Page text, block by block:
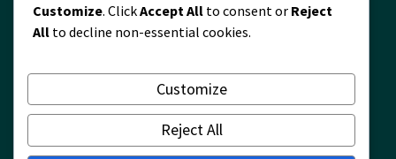
Building Permits Required! Permit Information
2024 Financial Report
2024 Waste and Recycling Survey Results
Customize. ClickAccept All to consent or Reject
All to decline non-essential cookies.
Customize
Reject All